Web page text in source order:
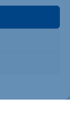
you’re on the
having a
rides and